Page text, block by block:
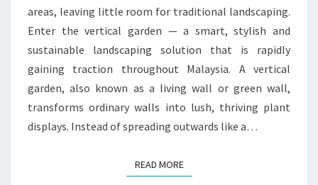
areas, leaving little room for traditional landscaping.
Enter the vertical garden — a smart, stylish and
sustainable landscaping solution that is rapidly
gaining traction throughout Malaysia. A vertical
garden, also known as a living wall or green wall,
transforms ordinary walls into lush, thriving plant
displays. Instead of spreading outwards like a…
READ MOREREAD MORE